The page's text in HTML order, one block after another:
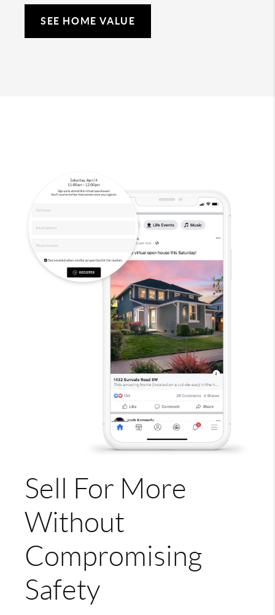
SEE HOME VALUE
Sell For More
Without
Compromising
Safety